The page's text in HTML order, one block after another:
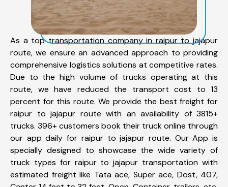
As a top transportation company in raipur to jajapur
route, we ensure an advanced approach to providing
comprehensive logistics solutions at competitive rates.
Due to the high volume of trucks operating at this
route, we have reduced the transport cost to 13
percent for this route. We provide the best freight for
raipur to jajapur route with an availability of 3815+
trucks. 396+ customers book their truck online through
our app daily for raipur to jajapur route. Our App is
specially designed to showcase the wide variety of
truck types for raipur to jajapur transportation with
estimated freight like Tata ace, Super ace, Dost, 407,